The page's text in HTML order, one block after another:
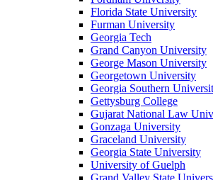
Florida State University
Furman University
Georgia Tech
Grand Canyon University
George Mason University
Georgetown University
Georgia Southern
Gettysburg College
Gujarat National Law
Gonzaga University
Graceland University
Georgia State University
University of Guelph
Grand Valley State